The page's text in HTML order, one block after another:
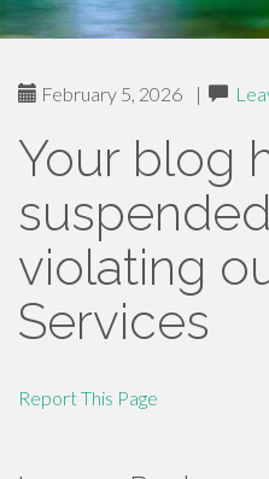
February 5, 2026 |
Your blog
violating
Services
Report This Page